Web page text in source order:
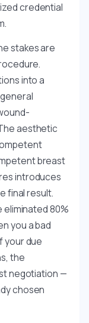
credential
stakes are
into a
aesthetic
breast
introduces
final result.
80%
you a bad
your due
the
negotiation —
chosen